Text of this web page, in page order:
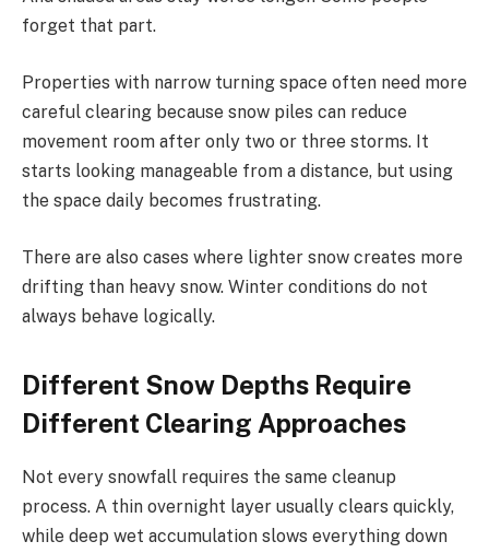
forget that part.
Properties with narrow turning space often need more
careful clearing because snow piles can reduce
movement room after only two or three storms. It
starts looking manageable from a distance, but using
the space daily becomes frustrating.
There are also cases where lighter snow creates more
drifting than heavy snow. Winter conditions do not
always behave logically.
Different Snow Depths Require
Different Clearing Approaches
Not every snowfall requires the same cleanup
process. A thin overnight layer usually clears quickly,
while deep wet accumulation slows everything down